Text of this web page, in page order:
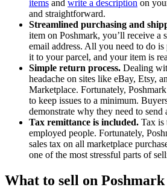
items and write a description on
and straightforward.
Streamlined purchasing and
item on Poshmark, you’ll receive a
email address. All you need to do is
it to your parcel, and your item is
Simple return process. Dealing
headache on sites like eBay, Etsy,
Marketplace. Fortunately,
to keep issues to a minimum.
demonstrate why they need to send
Tax remittance is included. Tax is
employed people. Fortunately,
sales tax on all marketplace
one of the most stressful parts of
What to sell on Poshmark